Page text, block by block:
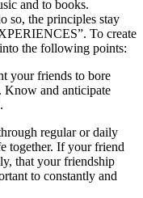
and to books.
so, the principles stay
To create
the following points:
your friends to bore
Know and anticipate
regular or daily
together. If your friend
that your friendship
to constantly and